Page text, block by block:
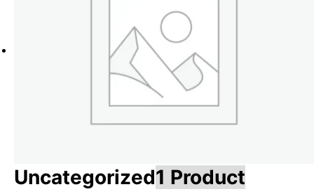
Uncategorized1 Product